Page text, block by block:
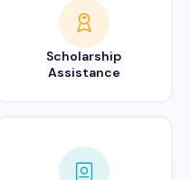
Scholarship
Assistance